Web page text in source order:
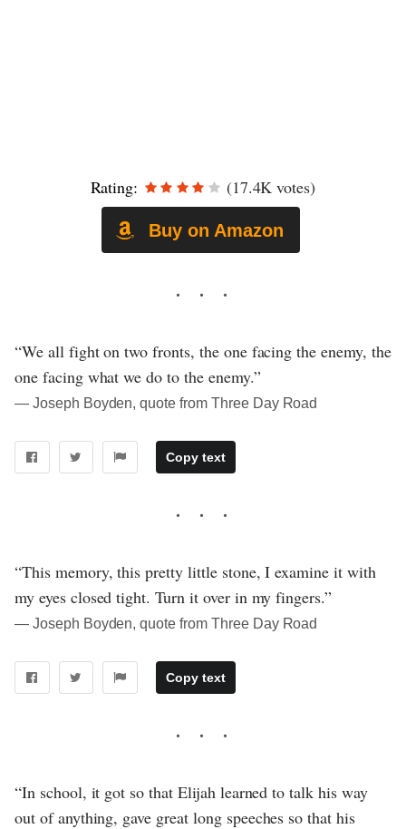
Rating: (17.4K votes)
Buy on Amazon
“We all fight on two fronts, the one facing the enemy, the
one facing what we do to the enemy.”
― Joseph Boyden, quote from Three Day Road
Copy text
“This memory, this pretty little stone, I examine it with
my eyes closed tight. Turn it over in my fingers.”
― Joseph Boyden, quote from Three Day Road
Copy text
“In school, it got so that Elijah learned to talk his way
out of anything, gave great long speeches so that his